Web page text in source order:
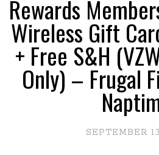
Rewards
Wireless Gift
+ Free S&H
Only) – Frugal
SEPTEMBER